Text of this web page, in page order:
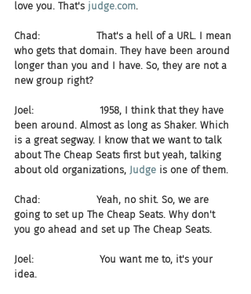
love you. That's judge.com.
Chad:                  That's a hell of a URL. I mean
who gets that domain. They have been around
longer than you and I have. So, they are not a
new group right?
Joel:                     1958, I think that they have
been around. Almost as long as Shaker. Which
is a great segway. I know that we want to talk
about The Cheap Seats first but yeah, talking
about old organizations, Judge is one of them.
Chad:                  Yeah, no shit. So, we are
going to set up The Cheap Seats. Why don't
you go ahead and set up The Cheap Seats.
Joel:                     You want me to, it's your
idea.